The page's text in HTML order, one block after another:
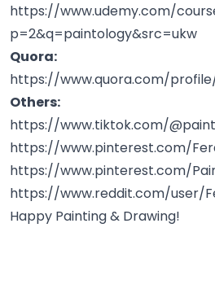
https://www.udemy.com/
p=2&q=paintology&src=ukw
Quora:
https://www.quora.com/
Others:
https://www.tiktok.com/
https://www.pinterest.com/
https://www.pinterest.com/
https://www.reddit.com/user/
Happy Painting & Drawing!